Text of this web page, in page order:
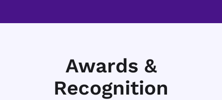
Awards &
Recognition